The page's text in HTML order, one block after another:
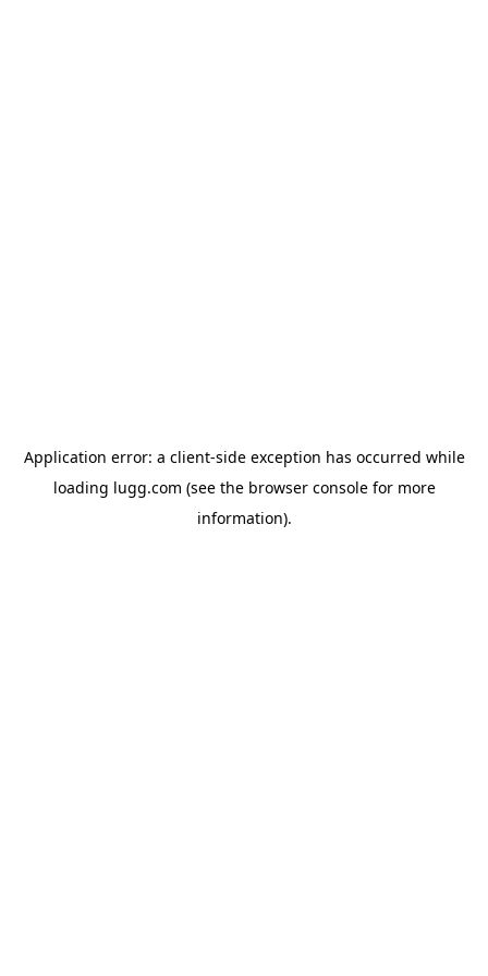
Application error: a client-side exception has occurred while
loading lugg.com (see the browser consolefor more
information).